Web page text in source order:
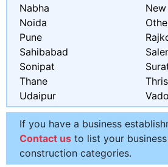
Nabha
Noida
Pune
Sahibabad
Sonipat
Thane
Udaipur
If you have a business
Contact us to list your
construction categories.